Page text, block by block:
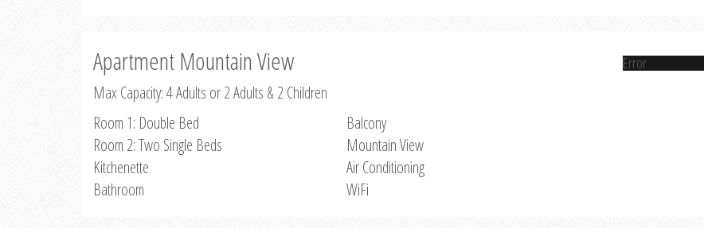
Apartment Mountain View
Max Capacity: 4 Adults or 2 Adults & 2 Children
Room 1: Double Bed
Room 2: Two Single Beds
Kitchenette
Bathroom
Balcony
Mountain View
Air Conditioning
WiFi
Error